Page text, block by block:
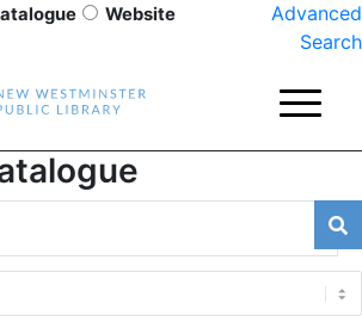
Website
Advanced
Search